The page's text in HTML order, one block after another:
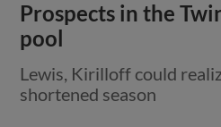
Prospects in the
pool
Lewis, Kirilloff could
shortened season